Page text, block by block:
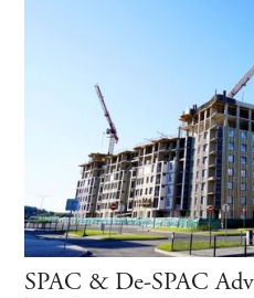
SPAC & De-SPAC